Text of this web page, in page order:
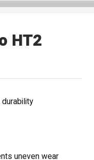
HT2
uneven wear